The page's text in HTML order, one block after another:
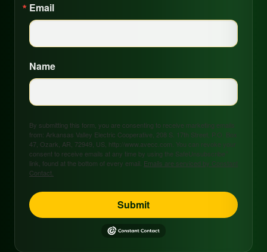
Email
Name
By submitting this form, you are consenting to receive marketing emails
from: Arkansas Valley Electric Cooperative, 208 S. 17th Street, P.O. Box
47, Ozark, AR, 72949, US, http://www.avecc.com. You can revoke your
consent to receive emails at any time by using the SafeUnsubscribe®
link, found at the bottom of every email. Emails are serviced by Constant
Contact.
Submit